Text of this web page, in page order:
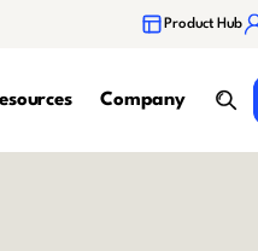
Product Hub
Company